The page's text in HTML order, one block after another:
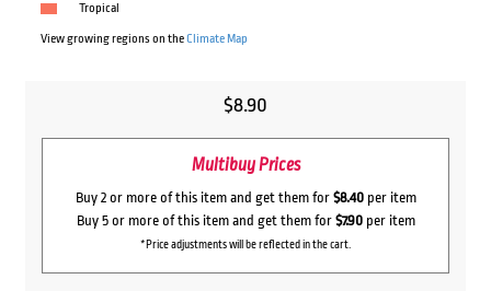
Tropical
View growing regions on theClimate Map
$8.90
Multibuy Prices
Buy 2 or more of this item and get them for $8.40per item
Buy 5 or more of this item and get them for $7.90per item
*Price adjustments will be reflected in the cart.